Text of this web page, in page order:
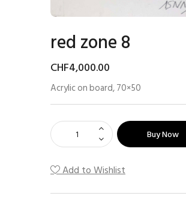
red zone 8
CHF4,000.00
Acrylic on board, 70×50
Buy Now
Add to Wishlist